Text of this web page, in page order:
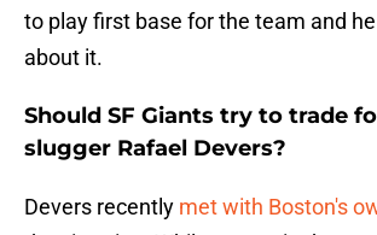
to play first base for the team and
about it.
Should SF Giants try to trade
slugger Rafael Devers?
Devers recently met with Boston's